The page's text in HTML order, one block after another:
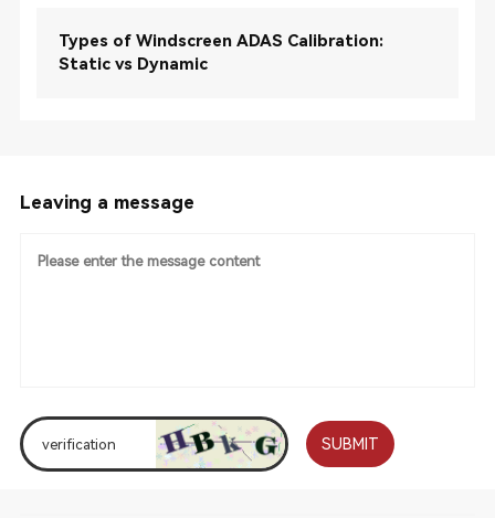
Types of Windscreen ADAS Calibration:
Static vs Dynamic
Leaving a message
SUBMIT